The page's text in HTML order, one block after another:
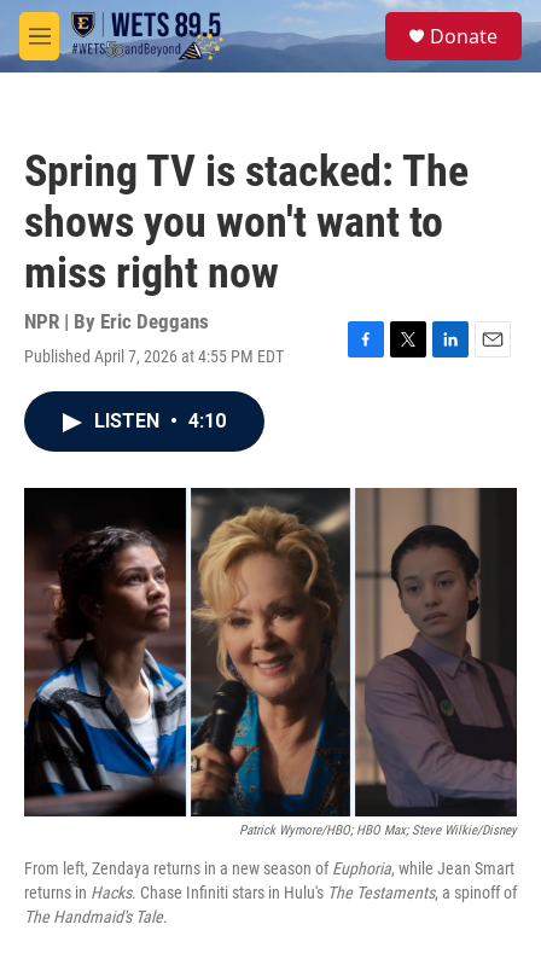
Skip to main content
M
e
S
e
Donate
Spring TV is stacked: The
shows you won't want to
miss right now
NPR | By Eric Deggans
Published April 7, 2026 at 4:55 PM EDT
F
o
k
T
r
L
I
n
E
LISTEN • 4:10
Patrick Wymore/HBO; HBO Max; Steve Wilkie/Disney
From left, Zendaya returns in a new season ofEuphoria, while Jean Smart
returns in Hacks. Chase Infiniti stars in Hulu's The Testaments, a spinoff of
The Handmaid's Tale.